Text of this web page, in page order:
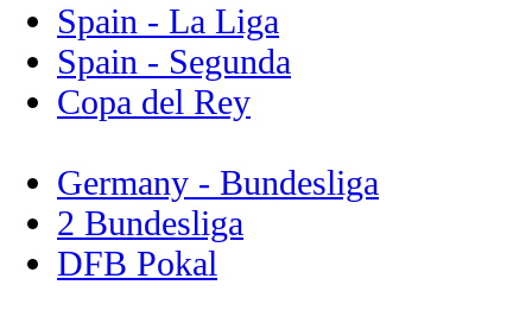
Spain - La Liga
Spain - Segunda
Copa del Rey
Germany - Bundesliga
2 Bundesliga
DFB Pokal